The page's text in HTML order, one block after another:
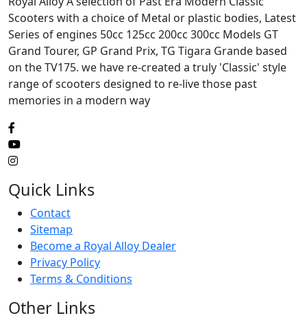
Scooters with a choice of Metal or plastic bodies, Latest
Series of engines 50cc 125cc 200cc 300cc Models GT
Grand Tourer, GP Grand Prix, TG Tigara Grande based
on the TV175. we have re-created a truly 'Classic' style
range of scooters designed to re-live those past
memories in a modern way
Quick Links
Contact
Sitemap
Become a Royal Alloy Dealer
Privacy Policy
Terms & Conditions
Other Links